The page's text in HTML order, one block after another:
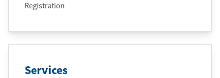
Registration
Services